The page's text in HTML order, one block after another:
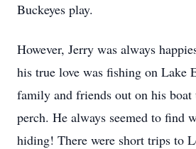
Buckeyes play.
However, Jerry was always
his true love was fishing on Lake
family and friends out on his boat
perch. He always seemed to find
hiding! There were short trips to